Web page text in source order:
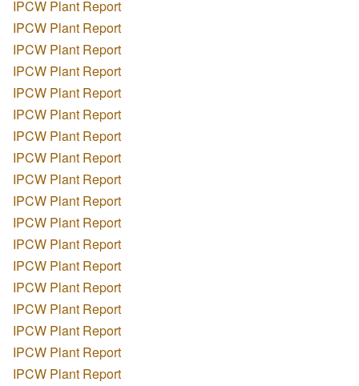
IPCW Plant Report
IPCW Plant Report
IPCW Plant Report
IPCW Plant Report
IPCW Plant Report
IPCW Plant Report
IPCW Plant Report
IPCW Plant Report
IPCW Plant Report
IPCW Plant Report
IPCW Plant Report
IPCW Plant Report
IPCW Plant Report
IPCW Plant Report
IPCW Plant Report
IPCW Plant Report
IPCW Plant Report
IPCW Plant Report